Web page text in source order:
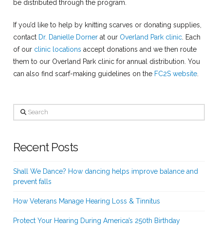
be distributed through the program.
If you’d like to help by knitting scarves or donating supplies,
contact Dr. Danielle Dornerat our Overland Park clinic. Each
of our clinic locations accept donations and we then route
them to our Overland Park clinic for annual distribution. You
can also find scarf-making guidelines on the FC2S website.
Search
Recent Posts
Shall We Dance? How dancing helps improve balance and
prevent falls
How Veterans Manage Hearing Loss & Tinnitus
Protect Your Hearing During America’s 250th Birthday